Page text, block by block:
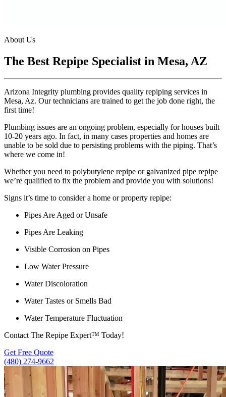
About Us
The Best Repipe Specialist in Mesa, AZ
Arizona Integrity plumbing provides quality repiping services in
Mesa, Az. Our technicians are trained to get the job done right, the
first time!
Plumbing issues are an ongoing problem, especially for houses built
10-20 years ago. In fact, in many cases properties and homes are
unable to be sold due to persisting problems with the piping. That’s
where we come in!
Whether you need to polybutylene repipe or galvanized pipe repipe
we’re qualified to fix the problem and provide you with solutions!
Signs it’s time to consider a home or property repipe:
Pipes Are Aged or Unsafe
Pipes Are Leaking
Visible Corrosion on Pipes
Low Water Pressure
Water Discoloration
Water Tastes or Smells Bad
Water Temperature Fluctuation
Contact The Repipe Expert™ Today!
Get Free Quote
(480) 274-9662